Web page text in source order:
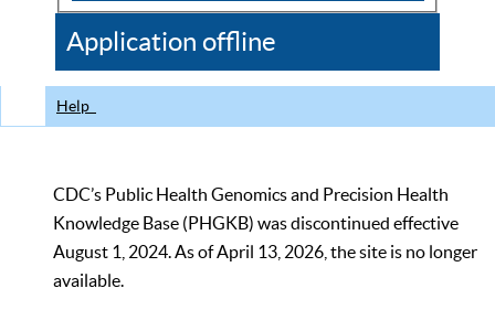
CDC
Application offline
Help
CDC’s Public Health Genomics and Precision Health
Knowledge Base (PHGKB) was discontinued effective
August 1, 2024. As of April 13, 2026, the site is no longer
available.